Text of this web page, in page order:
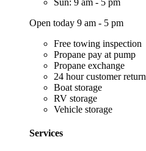
Sun: 9 am - 5 pm
Open today 9 am - 5 pm
Free towing inspection
Propane pay at pump
Propane exchange
24 hour customer return
Boat storage
RV storage
Vehicle storage
Services